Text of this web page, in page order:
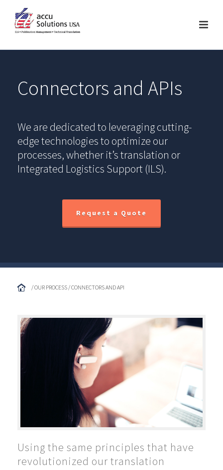
Connectors and APIs
We are dedicated to leveraging cutting-
edge technologies to optimize our
processes, whether it’s translation or
Integrated Logistics Support (ILS).
Request a Quote
/ OUR PROCESS / CONNECTORS AND API
Using the same principles that have
revolutionized our translation